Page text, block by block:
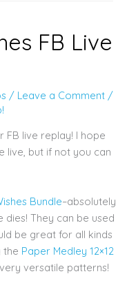
FB Live
/ Leave a Comment /
FB live replay! I hope
live, but if not you can
Bundle–absolutely
dies! They can be used
be great for all kinds
the Paper Medley 12×12
versatile patterns!